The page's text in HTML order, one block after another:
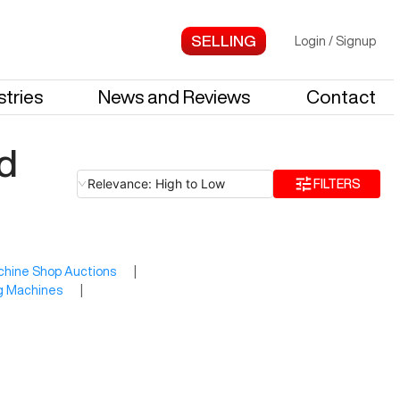
Login / Signup
News and Reviews Contact
Relevance: High to Low FILTERS
Shop Auctions
Machines